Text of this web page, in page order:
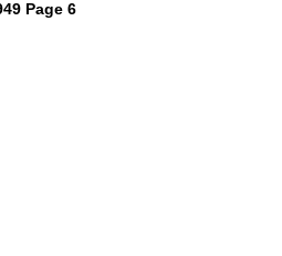
Page 6